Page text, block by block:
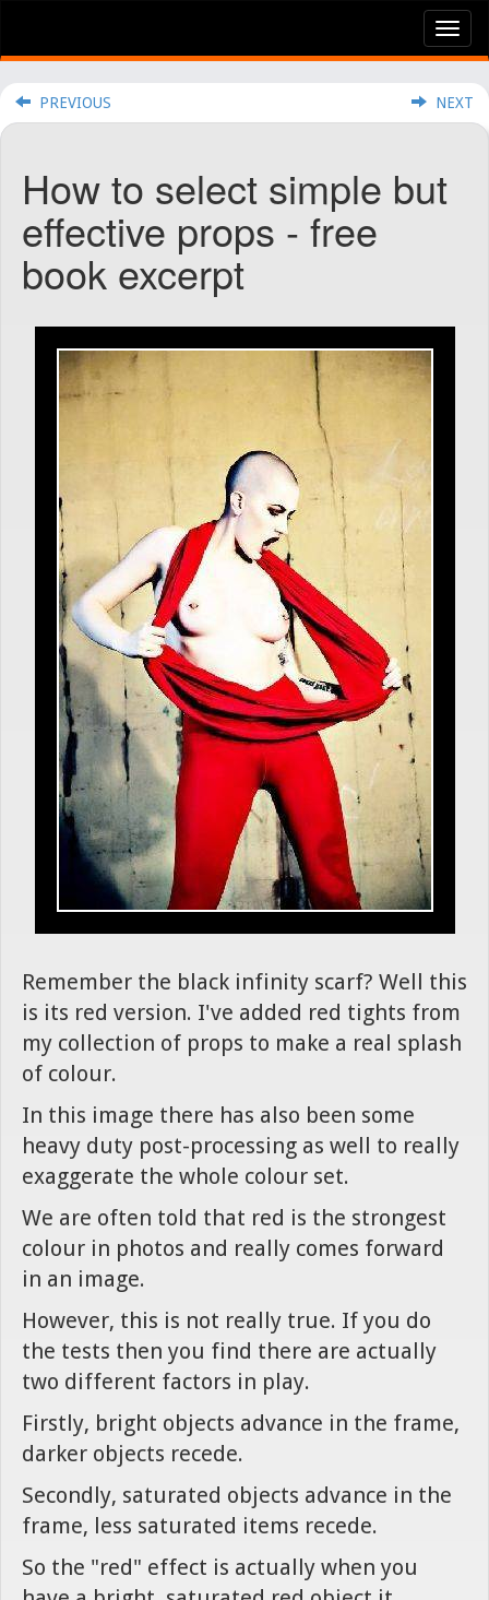
PREVIOUS NEXT
How to select simple but
effective props - free
book excerpt
Remember the black infinity scarf? Well this
is its red version. I've added red tights from
my collection of props to make a real splash
of colour.
In this image there has also been some
heavy duty post-processing as well to really
exaggerate the whole colour set.
We are often told that red is the strongest
colour in photos and really comes forward
in an image.
However, this is not really true. If you do
the tests then you find there are actually
two different factors in play.
Firstly, bright objects advance in the frame,
darker objects recede.
Secondly, saturated objects advance in the
frame, less saturated items recede.
So the "red" effect is actually when you